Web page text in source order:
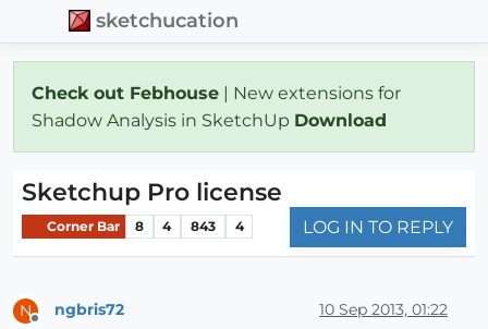
sketchucation
Check out Febhouse | New extensions for
Shadow Analysis in SketchUp Download
Sketchup Pro license
Corner Bar 8 4 843 4 LOG IN TO REPLY
N ngbris72 10 Sep 2013, 01:22